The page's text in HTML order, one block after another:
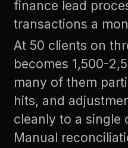
finance lead
transactions a
At 50 clients on
becomes 1,500-
many of them
hits, and
cleanly to a single
Manual